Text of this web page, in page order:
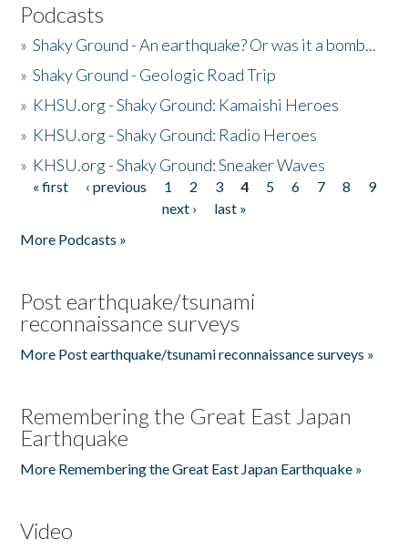
Podcasts
»Shaky Ground - An earthquake? Or was it a bomb...
»Shaky Ground - Geologic Road Trip
» KHSU.org - Shaky Ground: Kamaishi Heroes
» KHSU.org - Shaky Ground: Radio Heroes
» KHSU.org - Shaky Ground: Sneaker Waves
Pages
« first ‹ previous 1 2 3 4 5 6 7 8
9
next ›
last »
More Podcasts »
Post earthquake/tsunami
reconnaissance surveys
More Post earthquake/tsunami reconnaissance surveys »
Remembering the Great East Japan
Earthquake
More Remembering the Great East Japan Earthquake »
Video